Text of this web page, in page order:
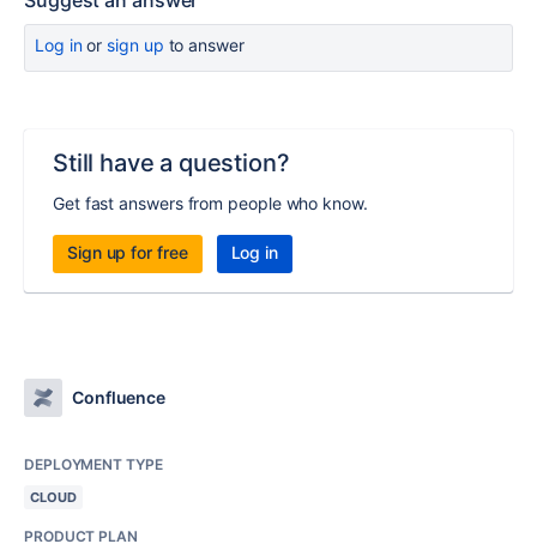
Log inor sign up to answer
Still have a question?
Get fast answers from people who know.
Sign up for free Log in
Confluence
DEPLOYMENT TYPE
CLOUD
PRODUCT PLAN